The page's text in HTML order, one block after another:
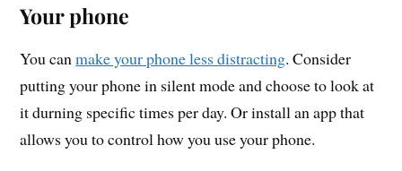
Your phone
You canmake your phone less distracting. Consider
putting your phone in silent mode and choose to look at
it durning specific times per day. Or install an app that
allows you to control how you use your phone.